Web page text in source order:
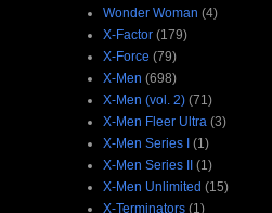
Wonder Woman (4)
X-Factor (179)
X-Force (79)
X-Men (698)
X-Men (vol. 2) (71)
X-Men Fleer Ultra (3)
X-Men Series I (1)
X-Men Series II (1)
X-Men Unlimited (15)
X-Terminators (1)